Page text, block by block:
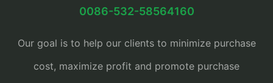
0086-532-58564160
Our goal is to help our clients to minimize purchase
cost, maximize profit and promote purchase